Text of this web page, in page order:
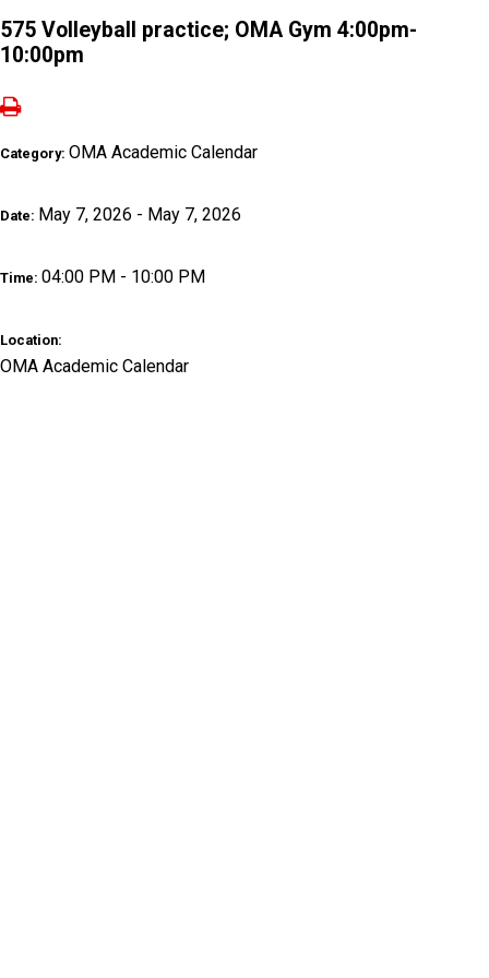
575 Volleyball practice; OMA Gym 4:00pm-
10:00pm
Category: OMA Academic Calendar
Date: May 7, 2026 - May 7, 2026
Time: 04:00 PM - 10:00 PM
Location:
OMA Academic Calendar